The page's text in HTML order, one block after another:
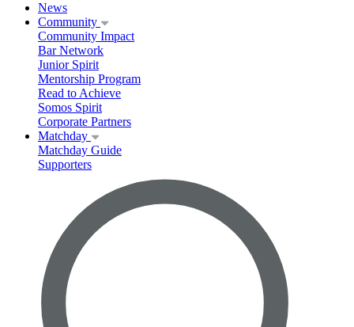
News
Community
Community Impact
Bar Network
Junior Spirit
Mentorship Program
Read to Achieve
Somos Spirit
Corporate Partners
Matchday
Matchday Guide
Supporters